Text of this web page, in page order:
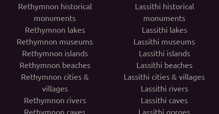
Rethymnon historical
monuments
Rethymnon lakes
Rethymnon museums
Rethymnon islands
Rethymnon beaches
Rethymnon cities &
villages
Rethymnon rivers
Rethymnon caves
Lassithi historical
monuments
Lassithi lakes
Lassithi museums
Lassithi islands
Lassithi beaches
Lassithi cities & villages
Lassithi rivers
Lassithi caves
Lassithi gorges